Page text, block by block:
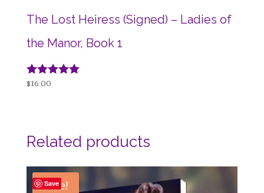
The Lost Heiress (Signed) – Ladies of
the Manor, Book 1
Rated
$16.00
Related products
Save
Sale!